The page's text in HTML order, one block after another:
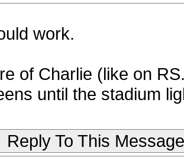
work.
of Charlie (like on
until the stadium
Reply To This Message